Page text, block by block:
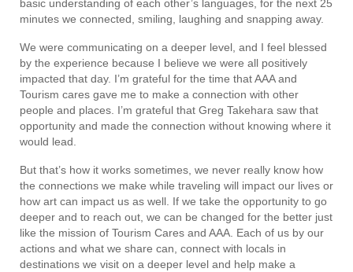
basic understanding of each other’s languages, for the next 25
minutes we connected, smiling, laughing and snapping away.
We were communicating on a deeper level, and I feel blessed
by the experience because I believe we were all positively
impacted that day. I’m grateful for the time that AAA and
Tourism cares gave me to make a connection with other
people and places. I’m grateful that Greg Takehara saw that
opportunity and made the connection without knowing where it
would lead.
But that’s how it works sometimes, we never really know how
the connections we make while traveling will impact our lives or
how art can impact us as well. If we take the opportunity to go
deeper and to reach out, we can be changed for the better just
like the mission of Tourism Cares and AAA. Each of us by our
actions and what we share can, connect with locals in
destinations we visit on a deeper level and help make a